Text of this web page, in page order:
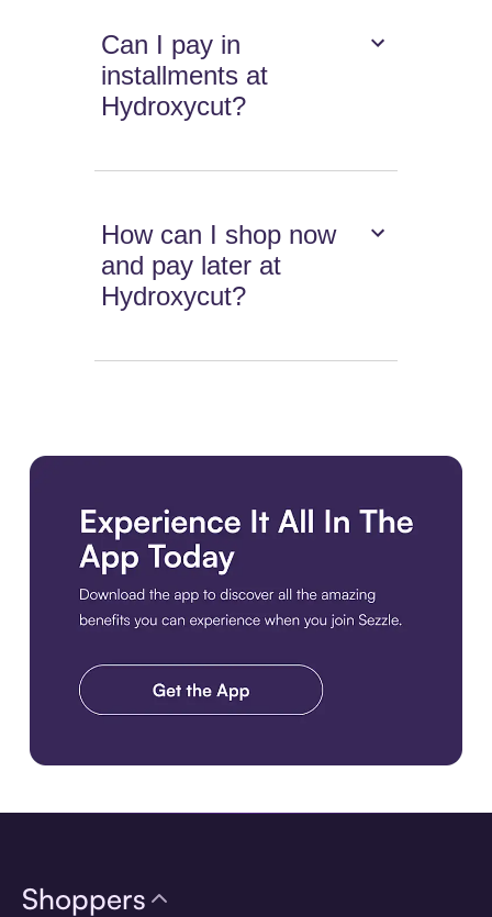
Can I pay in
installments at
Hydroxycut?
How can I shop now
and pay later at
Hydroxycut?
Shoppers